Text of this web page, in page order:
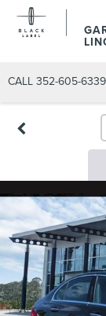
CALL 352-605-6339